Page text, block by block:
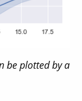
be plotted by a